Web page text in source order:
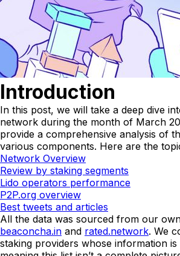
Introduction
In this post, we will take a deep dive
network during the month of March
provide a comprehensive analysis of
various components. Here are the
Network Overview
Review by staking segments
Lido operators performance
P2P.org overview
Best tweets and articles
All the data was sourced from our
beaconcha.in and rated.network. We
staking providers whose information